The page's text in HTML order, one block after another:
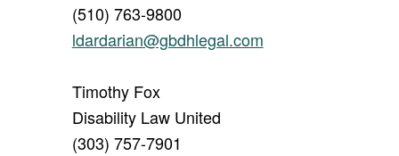
(510) 763-9800
ldardarian@gbdhlegal.com
Timothy Fox
Disability Law United
(303) 757-7901